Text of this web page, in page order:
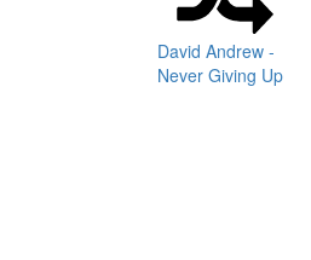
David Andrew -
Never Giving Up